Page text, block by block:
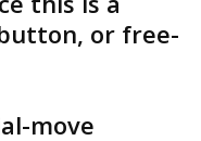
or free-
move